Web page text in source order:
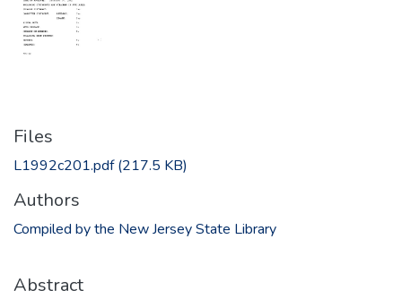
Files
L1992c201.pdf(217.5 KB)
Authors
Compiled by the New Jersey State Library
Abstract